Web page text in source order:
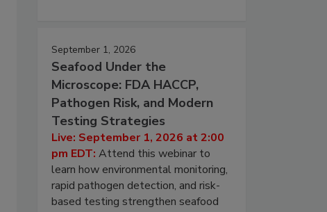
September 1, 2026
Seafood Under the
Microscope: FDA HACCP,
Pathogen Risk, and Modern
Testing Strategies
Live: September 1, 2026 at 2:00
pm EDT: Attend this webinar to
learn how environmental monitoring,
rapid pathogen detection, and risk-
based testing strengthen seafood